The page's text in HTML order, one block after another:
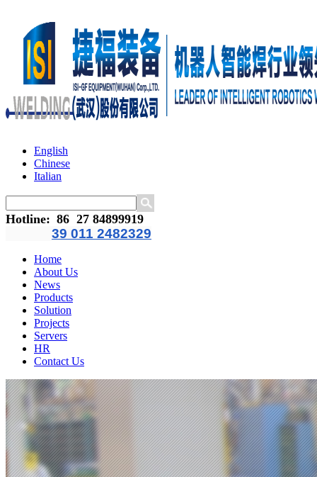
English
Chinese
Italian
Hotline: 86 27 84899919
39 011 2482329
Home
About Us
News
Products
Solution
Projects
Servers
HR
Contact Us